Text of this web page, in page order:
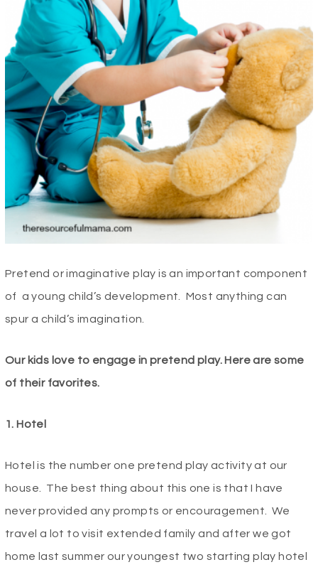
Pretend or imaginative play is an important component
of a young child’s development. Most anything can
spur a child’s imagination.
Our kids love to engage in pretend play. Here are some
of their favorites.
1. Hotel
Hotel is the number one pretend play activity at our
house. The best thing about this one is that I have
never provided any prompts or encouragement. We
travel a lot to visit extended family and after we got
home last summer our youngest two starting play hotel